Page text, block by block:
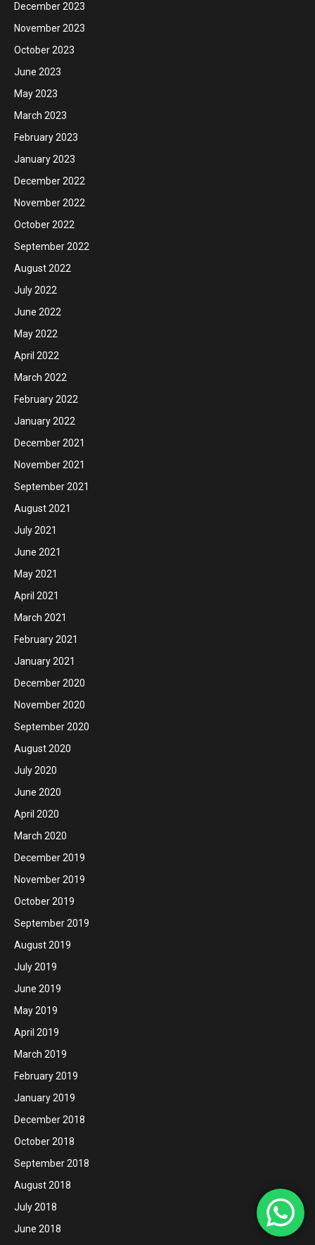
December 2023
November 2023
October 2023
June 2023
May 2023
March 2023
February 2023
January 2023
December 2022
November 2022
October 2022
September 2022
August 2022
July 2022
June 2022
May 2022
April 2022
March 2022
February 2022
January 2022
December 2021
November 2021
September 2021
August 2021
July 2021
June 2021
May 2021
April 2021
March 2021
February 2021
January 2021
December 2020
November 2020
September 2020
August 2020
July 2020
June 2020
April 2020
March 2020
December 2019
November 2019
October 2019
September 2019
August 2019
July 2019
June 2019
May 2019
April 2019
March 2019
February 2019
January 2019
December 2018
October 2018
September 2018
August 2018
July 2018
June 2018